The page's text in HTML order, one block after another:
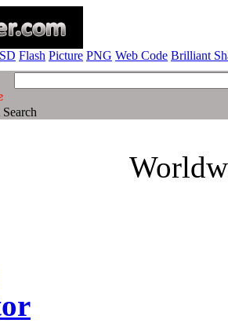
Flash Picture PNG Web Code Brilliant